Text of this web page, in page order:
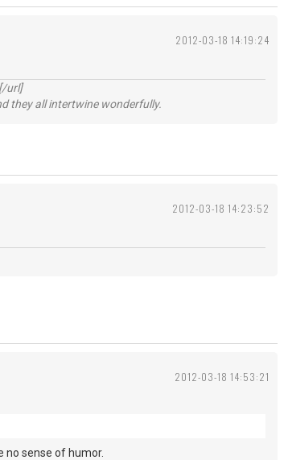
2012-03-18 14:19:24
url]
they all intertwine wonderfully.
2012-03-18 14:23:52
2012-03-18 14:53:21
no sense of humor.